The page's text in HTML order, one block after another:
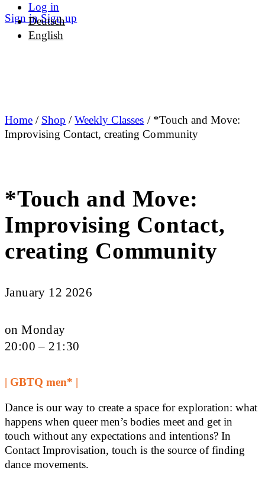
Sign in Sign up
Log in
Deutsch
English
Home / Shop /Weekly Classes / *Touch and Move:
Improvising Contact, creating Community
*Touch and Move:
Improvising Contact,
creating Community
January 12 2026
on Monday
20:00 – 21:30
| GBTQ men* |
Dance is our way to create a space for exploration: what
happens when queer men’s bodies meet and get in
touch without any expectations and intentions? In
Contact Improvisation, touch is the source of finding
dance movements.